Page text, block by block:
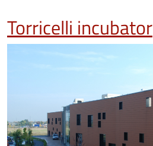
Torricelli incubator